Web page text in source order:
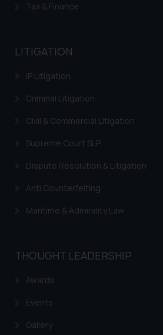
Tax & Finance
LITIGATION
IP Litigation
Criminal Litigation
Civil & Commercial Litigation
Supreme Court SLP
Dispute Resolution & Litigation
Anti Counterfeiting
Maritime & Admirality Law
THOUGHT LEADERSHIP
Awards
Events
Gallery